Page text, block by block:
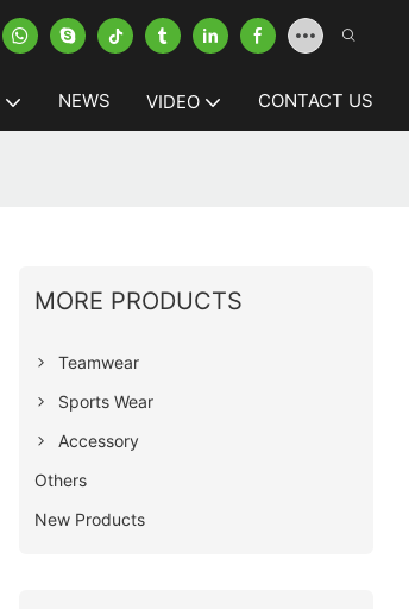
NEWS VIDEO CONTACT US
MORE PRODUCTS
Teamwear
Sports Wear
Accessory
Others
New Products